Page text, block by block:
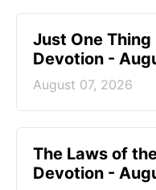
Just One Thing
Devotion -
August 07, 2026
The Laws of
Devotion -